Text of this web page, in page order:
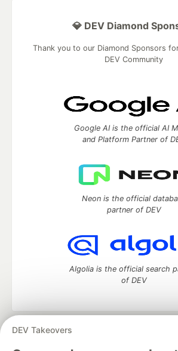
DEV Takeovers
💎 DEV Diamond
Thank you to our Diamond Sponsors
DEV Community
Google AI is the official AI
and Platform Partner of
Neon is the official
partner of DEV
Algolia is the official search
of DEV
DEV Community
development and manage your